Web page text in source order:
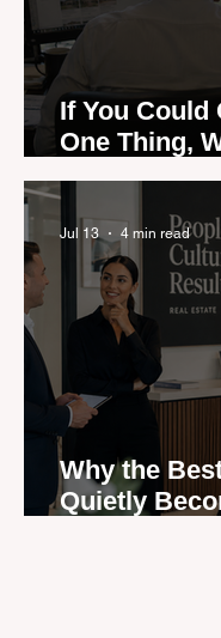
If You Could
One Thing,
Why the
Quietly
Jul 13 4 min read